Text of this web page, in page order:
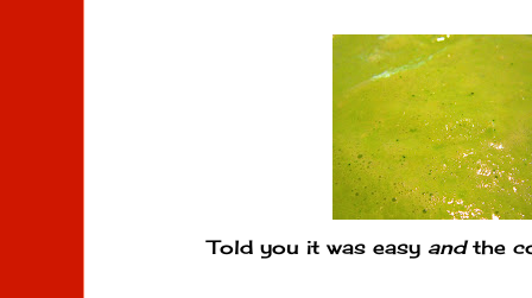
Told you it was easy andthe